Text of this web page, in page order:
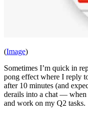
(Image)
Sometimes I’m quick in
pong effect where I reply
after 10 minutes (and
derails into a chat —
and work on my Q2 tasks.